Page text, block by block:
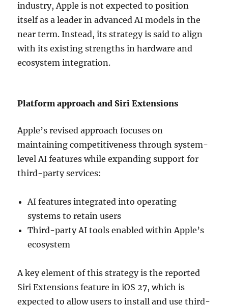
industry, Apple is not expected to position
itself as a leader in advanced AI models in the
near term. Instead, its strategy is said to align
with its existing strengths in hardware and
ecosystem integration.
Platform approach and Siri Extensions
Apple’s revised approach focuses on
maintaining competitiveness through system-
level AI features while expanding support for
third-party services:
AI features integrated into operating
systems to retain users
Third-party AI tools enabled within Apple’s
ecosystem
A key element of this strategy is the reported
Siri Extensions feature in iOS 27, which is
expected to allow users to install and use third-